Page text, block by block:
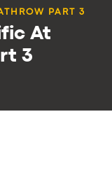
PART 3
At
3